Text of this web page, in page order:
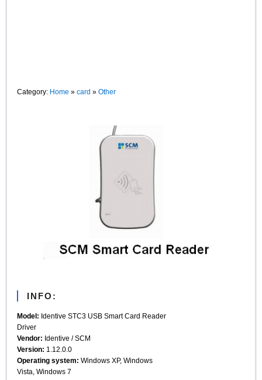
Category: Home »card »Other
INFO:
Model: Identive STC3 USB Smart Card Reader
Driver
Vendor: Identive / SCM
Version: 1.12.0.0
Operating system: Windows XP, Windows
Vista, Windows 7